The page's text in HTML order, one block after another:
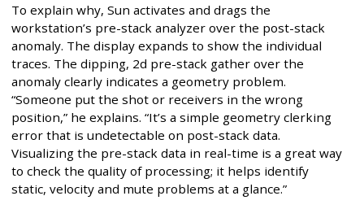
To explain why, Sun activates and drags the
workstation’s pre-stack analyzer over the post-stack
anomaly. The display expands to show the individual
traces. The dipping, 2d pre-stack gather over the
anomaly clearly indicates a geometry problem.
“Someone put the shot or receivers in the wrong
position,” he explains. “It’s a simple geometry clerking
error that is undetectable on post-stack data.
Visualizing the pre-stack data in real-time is a great way
to check the quality of processing; it helps identify
static, velocity and mute problems at a glance.”